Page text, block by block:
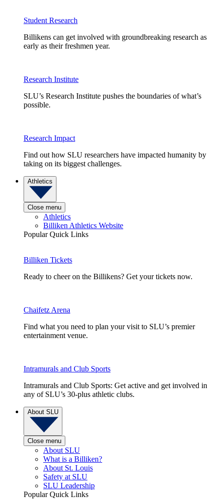
Student Research
Billikens can get involved with groundbreaking research as
early as their freshmen year.
Research Institute
SLU’s Research Institute pushes the boundaries of what’s
possible.
Research Impact
Find out how SLU researchers have impacted humanity by
taking on its biggest challenges.
Athletics
Close menu
Athletics
Billiken Athletics Website
Popular Quick Links
Billiken Tickets
Ready to cheer on the Billikens? Get your tickets now.
Chaifetz Arena
Find what you need to plan your visit to SLU’s premier
entertainment venue.
Intramurals and Club Sports
Intramurals and Club Sports: Get active and get involved in
any of SLU’s 30-plus athletic clubs.
About SLU
Close menu
About SLU
What is a Billiken?
About St. Louis
Safety at SLU
SLU Leadership
Popular Quick Links